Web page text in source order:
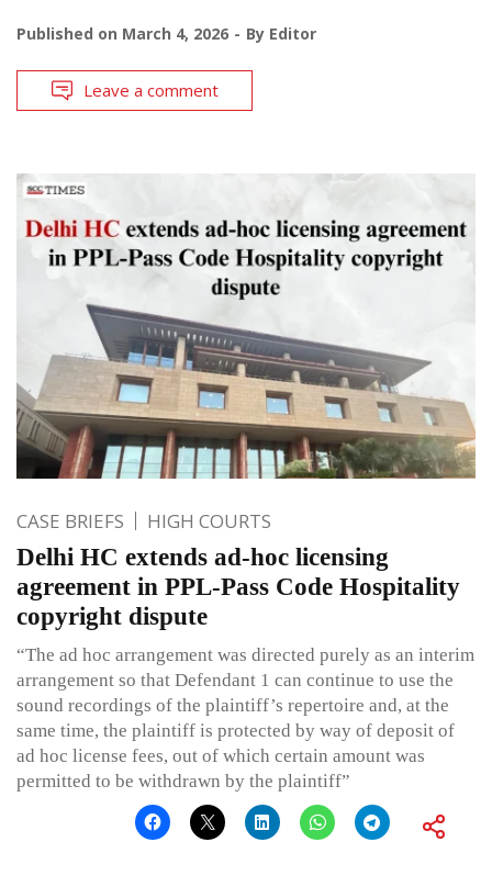
Published on March 4, 2026 By Editor
Leave a comment
CASE BRIEFS HIGH COURTS
Delhi HC extends ad-hoc licensing
agreement in PPL-Pass Code Hospitality
copyright dispute
“The ad hoc arrangement was directed purely as an interim
arrangement so that Defendant 1 can continue to use the
sound recordings of the plaintiff’s repertoire and, at the
same time, the plaintiff is protected by way of deposit of
ad hoc license fees, out of which certain amount was
permitted to be withdrawn by the plaintiff”